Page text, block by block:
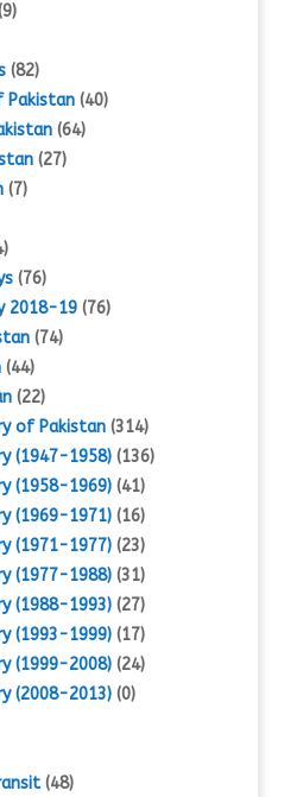
(82)
Pakistan(40)
(64)
(27)
(7)
(76)
2018-19(76)
(74)
(44)
(22)
of Pakistan(314)
(1947-1958)(136)
(1958-1969)(41)
(1969-1971)(16)
(1971-1977)(23)
(1977-1988)(31)
(1988-1993)(27)
(1993-1999)(17)
(1999-2008)(24)
(2008-2013)(0)
(48)